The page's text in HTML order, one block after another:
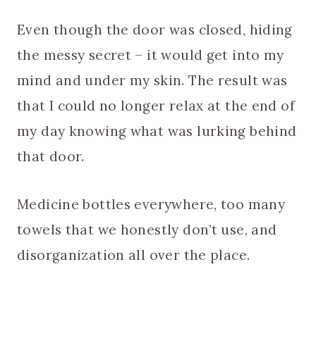
Even though the door was closed, hiding
the messy secret – it would get into my
mind and under my skin. The result was
that I could no longer relax at the end of
my day knowing what was lurking behind
that door.
Medicine bottles everywhere, too many
towels that we honestly don’t use, and
disorganization all over the place.